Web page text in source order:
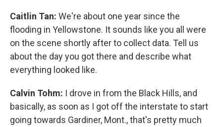
Caitlin Tan: We're about one year since the
flooding in Yellowstone. It sounds like you all were
on the scene shortly after to collect data. Tell us
about the day you got there and describe what
everything looked like.
Calvin Tohm: I drove in from the Black Hills, and
basically, as soon as I got off the interstate to start
going towards Gardiner, Mont., that's pretty much